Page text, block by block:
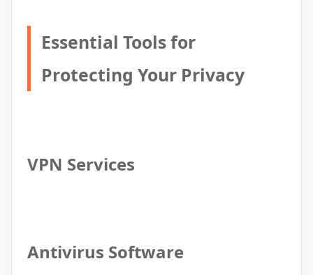
Essential Tools for
Protecting Your Privacy
VPN Services
Antivirus Software